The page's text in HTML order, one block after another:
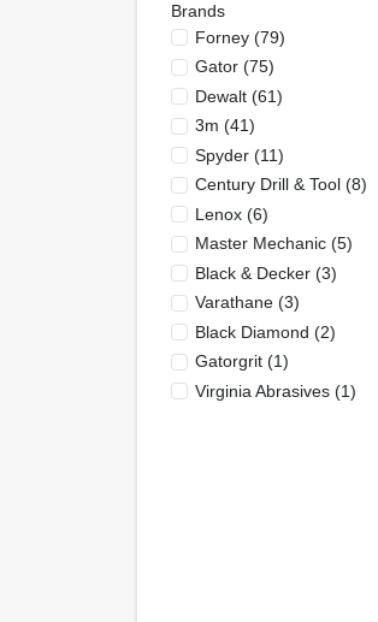
Brands
Forney(79)
Gator(75)
Dewalt(61)
3m (41)
Spyder(11)
Century Drill & Tool(8)
Lenox(6)
Master Mechanic(5)
Black & Decker(3)
Varathane(3)
Black Diamond (2)
Gatorgrit(1)
Virginia Abrasives(1)